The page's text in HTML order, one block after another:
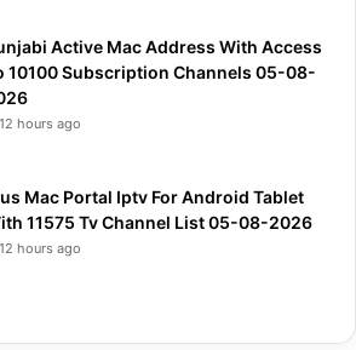
Active Mac Address With Access
10100 Subscription Channels 05-08-
12 hours ago
Mac Portal Iptv For Android Tablet
11575 Tv Channel List 05-08-2026
12 hours ago